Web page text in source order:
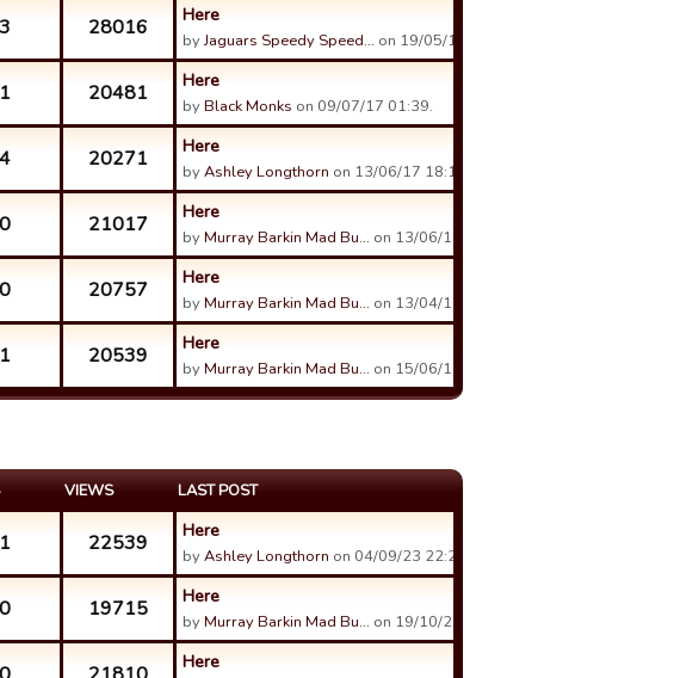
3 28016 Here
byJaguars Speedy Speed… on 19/05/18 08:51.
1 20481 Here
byBlack Monks on 09/07/17 01:39.
4 20271 Here
byAshley Longthorn on 13/06/17 18:18.
0 21017 Here
byMurray Barkin Mad Bu… on 13/06/17 04:09.
0 20757 Here
byMurray Barkin Mad Bu… on 13/04/17 05:06.
1 20539 Here
byMurray Barkin Mad Bu… on 15/06/17 11:10.
VIEWS LAST POST
1 22539 Here
byAshley Longthorn on 04/09/23 22:24.
0 19715 Here
byMurray Barkin Mad Bu… on 19/10/21 02:28.
Here